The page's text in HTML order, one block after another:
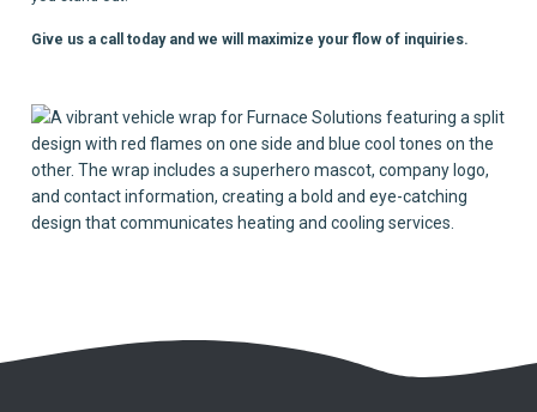
Give us a call today and we will maximize your flow of inquiries.